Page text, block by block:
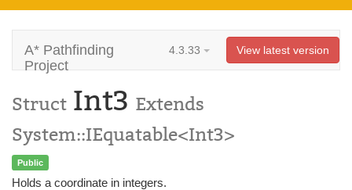
A* Pathfinding
Project
4.3.33 View latest version
Struct Int3 Extends
System::IEquatable<Int3>
Public
Holds a coordinate in integers.